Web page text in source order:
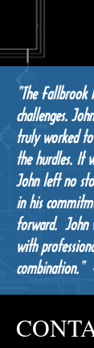
"The
challenges.
truly worked
the hurdles. It
John left no
in his
forward. John
with
combination."